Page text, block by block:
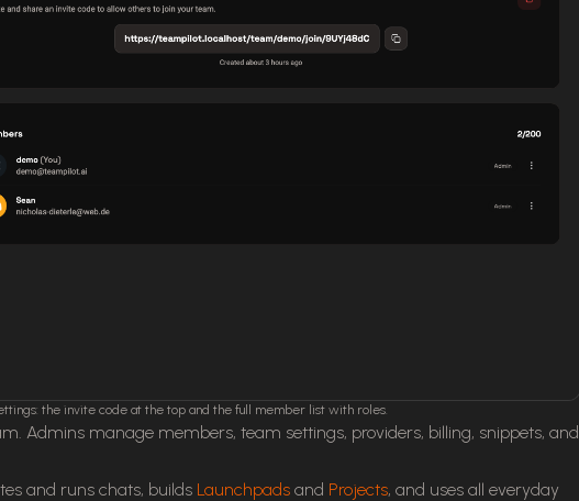
the invite code at the top and the full member list with roles.
Admins manage members, team settings, providers, billing, snippets, and
and runs chats, builds Launchpads and Projects, and uses all everyday